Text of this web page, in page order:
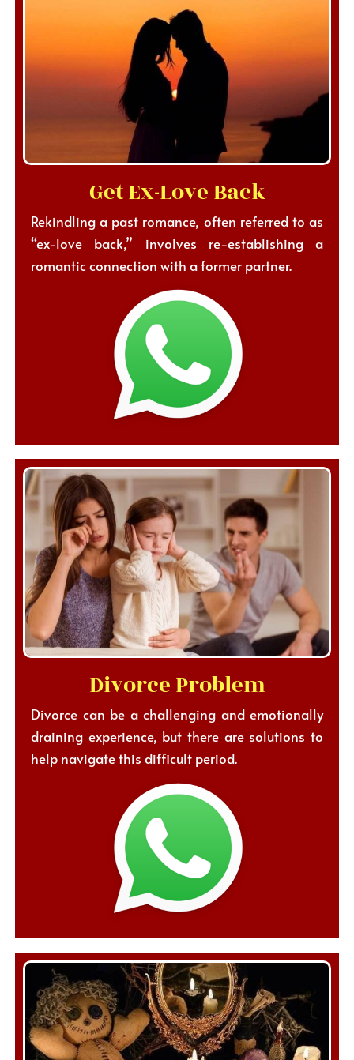
Get Ex-Love Back
Rekindling a past romance, often referred to as
“ex-love back,” involves re-establishing a
romantic connection with a former partner.
Divorce Problem
Divorce can be a challenging and emotionally
draining experience, but there are solutions to
help navigate this difficult period.